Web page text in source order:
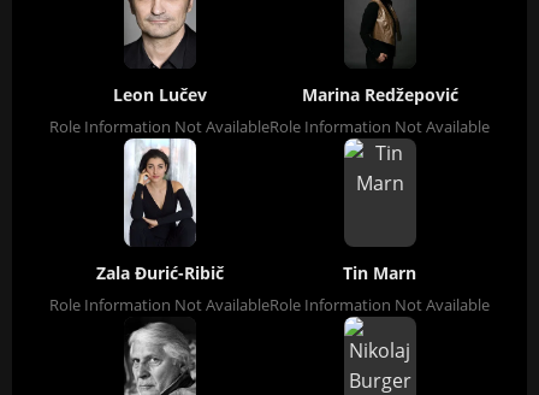
Leon Lučev
Role Information Not Available
Marina Redžepović
Role Information Not Available
Zala Đurić-Ribič
Role Information Not Available
Tin Marn
Role Information Not Available